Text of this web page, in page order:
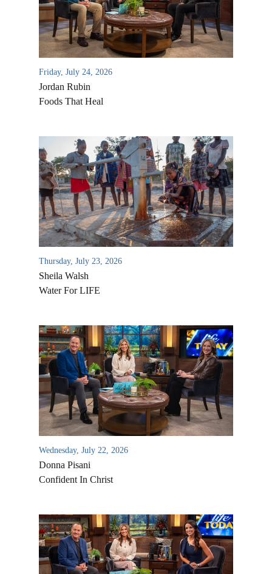
Friday, July 24, 2026
Jordan Rubin
Foods That Heal
Thursday, July 23, 2026
Sheila Walsh
Water For LIFE
Wednesday, July 22, 2026
Donna Pisani
Confident In Christ